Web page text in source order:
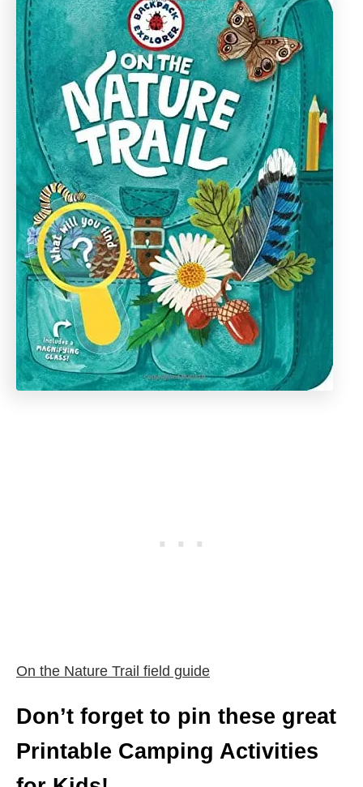
On the Nature Trail field guide
Don’t forget to pin these great
Printable Camping Activities